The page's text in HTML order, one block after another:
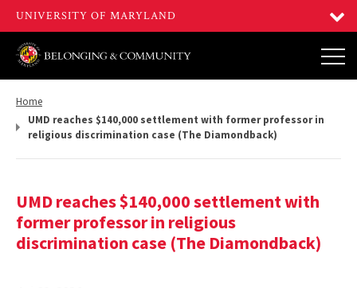
Return
Home
UMD reaches $140,000 settlement with former professor in
religious discrimination case (The Diamondback)
UMD reaches $140,000 settlement with
former professor in religious
discrimination case (The Diamondback)